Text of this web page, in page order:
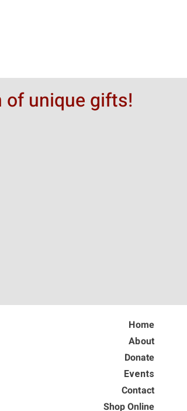
of unique gifts!
Home
About
Donate
Events
Contact
Shop Online